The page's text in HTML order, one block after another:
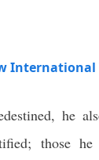
International
he
those